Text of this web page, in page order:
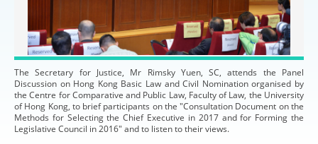
The Secretary for Justice, Mr Rimsky Yuen, SC, attends the Panel
Discussion on Hong Kong Basic Law and Civil Nomination organised by
the Centre for Comparative and Public Law, Faculty of Law, the University
of Hong Kong, to brief participants on the "Consultation Document on the
Methods for Selecting the Chief Executive in 2017 and for Forming the
Legislative Council in 2016" and to listen to their views.